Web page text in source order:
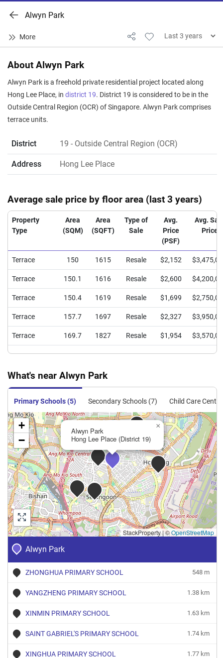
Alwyn Park
About Alwyn Park
Alwyn Park is a freehold private residential project located along
Hong Lee Place, in district 19. District 19 is considered to be in the
Outside Central Region (OCR) of Singapore. Alwyn Park comprises
terrace units.
District 19 - Outside Central Region (OCR)
Address Hong Lee Place
Average sale price by floor area (last 3 years)
Property
Type
Area
(SQM)
Area
(SQFT)
Type of
Sale
Avg.
Price
(PSF)
Avg.
Price
Terrace 150 1615 Resale $2,152
Terrace 150.1 1616 Resale $2,600
Terrace 150.4 1619 Resale $1,699
Terrace 157.7 1697 Resale $2,327
Terrace 169.7 1827 Resale $1,954
What's near Alwyn Park
Primary Schools (5) Secondary Schools (7) Child Care
Alwyn Park
ZHONGHUA PRIMARY SCHOOL 548 m
YANGZHENG PRIMARY SCHOOL 1.38 km
XINMIN PRIMARY SCHOOL 1.63 km
SAINT GABRIEL'S PRIMARY SCHOOL 1.74 km
XINGHUA PRIMARY SCHOOL 1.77 km
Alwyn Park
Hong Lee Place (District 19)
×
+
−
StackProperty|©OpenStreetMap